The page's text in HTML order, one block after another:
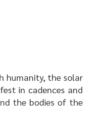
humanity, the solar
in cadences and
the bodies of the